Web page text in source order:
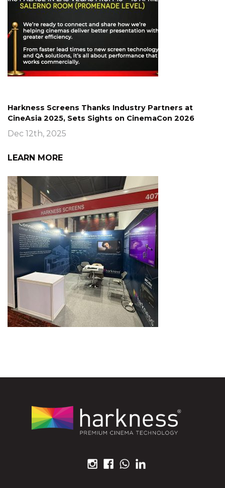
Harkness Screens Thanks Industry Partners at
CineAsia 2025, Sets Sights on CinemaCon 2026
Dec 12th, 2025
LEARN MORE